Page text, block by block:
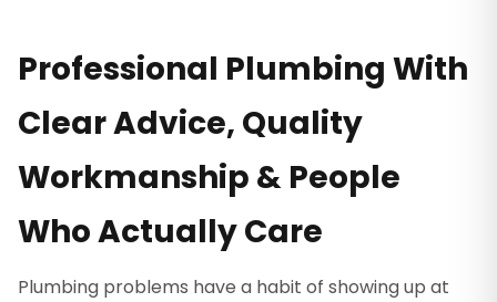
Professional Plumbing With
Clear Advice, Quality
Workmanship & People
Who Actually Care
Plumbing problems have a habit of showing up at